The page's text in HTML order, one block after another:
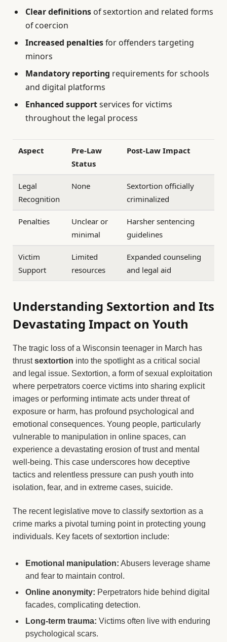
Clear definitions of sextortion and related forms
of coercion
Increased penaltiesfor offenders targeting
minors
Mandatory reporting requirements for schools
and digital platforms
Enhanced supportservices for victims
throughout the legal process
Aspect
Pre-Law
Status
Post-Law Impact
Legal
Recognition
None
Sextortion officially
criminalized
Penalties
Unclear or
minimal
Harsher sentencing
guidelines
Victim
Support
Limited
resources
Expanded counseling
and legal aid
Understanding Sextortion and Its
Devastating Impact on Youth
The tragic loss of a Wisconsin teenager in March has
thrustsextortion into the spotlight as a critical social
and legal issue. Sextortion, a form of sexual exploitation
where perpetrators coerce victims into sharing explicit
images or performing intimate acts under threat of
exposure or harm, has profound psychological and
emotional consequences. Young people, particularly
vulnerable to manipulation in online spaces, can
experience a devastating erosion of trust and mental
well-being. This case underscores how deceptive
tactics and relentless pressure can push youth into
isolation, fear, and in extreme cases, suicide.
The recent legislative move to classify sextortion as a
crime marks a pivotal turning point in protecting young
individuals. Key facets of sextortion include:
Emotional manipulation: Abusers leverage shame
and fear to maintain control.
Online anonymity: Perpetrators hide behind digital
facades, complicating detection.
Long-term trauma: Victims often live with enduring
psychological scars.